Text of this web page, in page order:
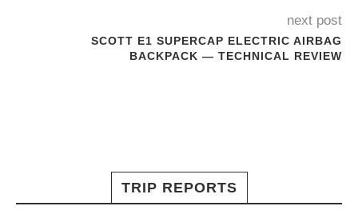
next post
SCOTT E1 SUPERCAP ELECTRIC AIRBAG
BACKPACK — TECHNICAL REVIEW
TRIP REPORTS